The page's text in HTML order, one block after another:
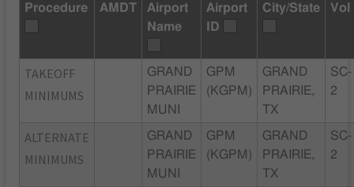
Procedure AMDT
Airport
Name
Airport
ID
City/State Vol
TAKEOFF
MINIMUMS
GRAND
PRAIRIE
MUNI
GPM
(KGPM)
GRAND
PRAIRIE,
TX
SC-
2
ALTERNATE
MINIMUMS
GRAND
PRAIRIE
MUNI
GPM
(KGPM)
GRAND
PRAIRIE,
TX
SC-
2